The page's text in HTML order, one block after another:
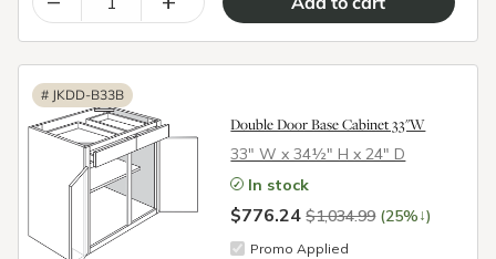
# JKDD-B33B
Double Door Base Cabinet 33"W
33″ W x 34½″ H x 24″ D
In stock
$776.24$1,034.99 (25%↓)
Promo Applied